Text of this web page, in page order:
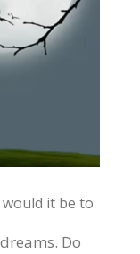
it be to
Do